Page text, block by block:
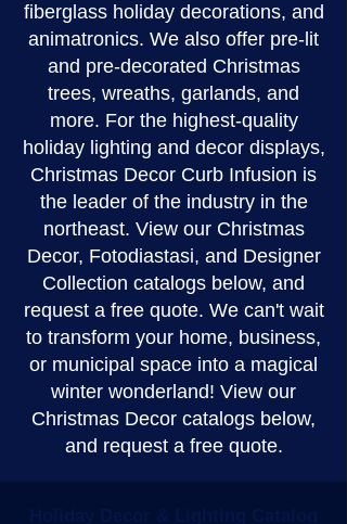
fiberglass holiday decorations, and
animatronics. We also offer pre-lit
and pre-decorated Christmas
trees, wreaths, garlands, and
more. For the highest-quality
holiday lighting and decor displays,
Christmas Decor Curb Infusion is
the leader of the industry in the
northeast. View our Christmas
Decor, Fotodiastasi, and Designer
Collection catalogs below, and
request a free quote. We can't wait
to transform your home, business,
or municipal space into a magical
winter wonderland! View our
Christmas Decor catalogs below,
and request a free quote.